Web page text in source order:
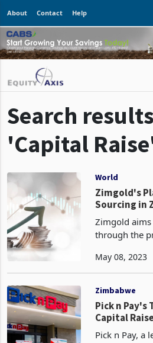
About Contact Help
Search results
'Capital Raise'
World
Zimgold's
Sourcing in
Industry:
placement
Zimgold aims
through the
seeds. The
production in
Zimbabwe
Pick n
Capital